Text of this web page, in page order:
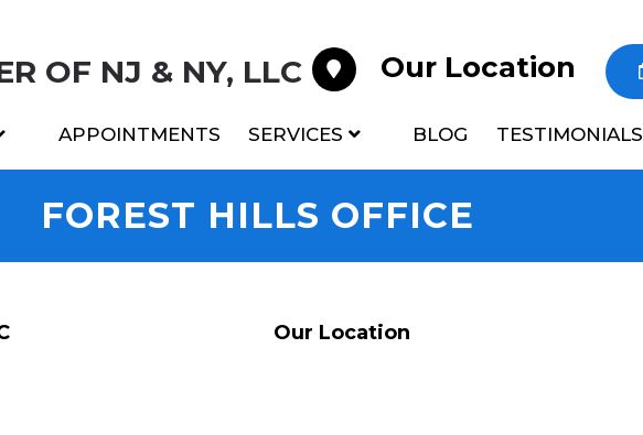
OF NJ & NY, LLC Our Location
APPOINTMENTS SERVICES BLOG TESTIMONIALS
FOREST HILLS OFFICE
Our Location